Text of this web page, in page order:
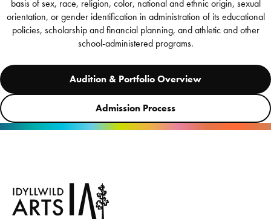
basis of sex, race, religion, color, national and ethnic origin, sexual
orientation, or gender identification in administration of its educational
policies, scholarship and financial planning, and athletic and other
school-administered programs.
Audition & Portfolio Overview
Admission Process